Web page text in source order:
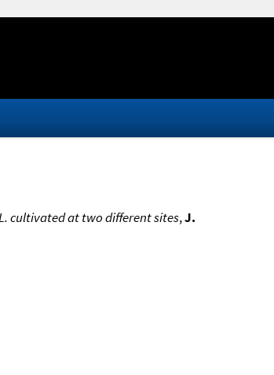
cultivated at two different sites,J.